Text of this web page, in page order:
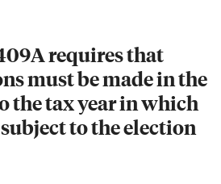
requires that
must be made in the
the tax year in which
to the election